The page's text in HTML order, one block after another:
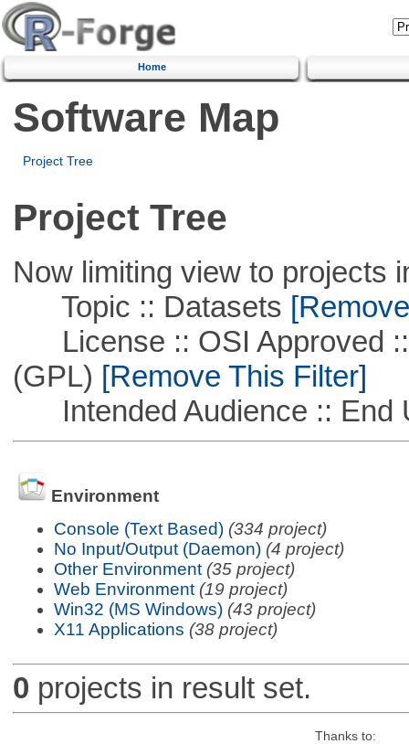
Home
Software Map
Project Tree
Project Tree
Now limiting view to projects
Topic :: Datasets
License :: OSI Approved ::
(GPL) [Remove This Filter]
Intended Audience :: End
Environment
Console (Text Based) (334 project)
No Input/Output (Daemon) (4 project)
Other Environment (35 project)
Web Environment (19 project)
Win32 (MS Windows) (43 project)
X11 Applications (38 project)
0 projects in result set.
Thanks to: